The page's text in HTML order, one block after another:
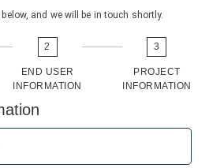
and we will be in touch shortly.
2
END USER
INFORMATION
3
PROJECT
INFORMATION